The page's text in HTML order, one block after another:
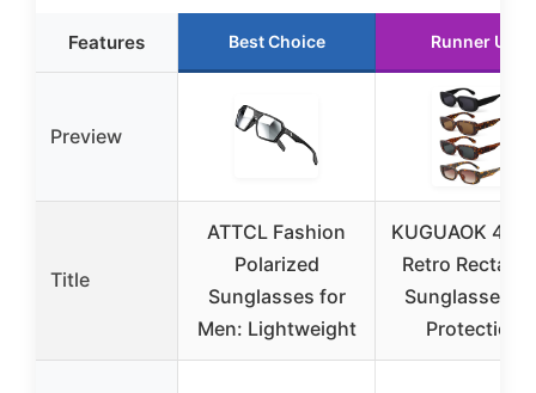
Features Best Choice Runner Up
Preview
Title
ATTCL Fashion
Polarized
Sunglasses for
Men: Lightweight
KUGUAOK 4-
Retro
Sunglasses
Protection